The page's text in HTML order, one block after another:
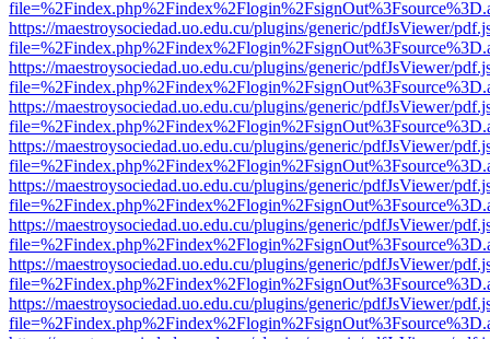
https://maestroysociedad.uo.edu.cu/plugins/generic/pdfJsViewer/
https://maestroysociedad.uo.edu.cu/plugins/generic/pdfJsViewer/
https://maestroysociedad.uo.edu.cu/plugins/generic/pdfJsViewer/
https://maestroysociedad.uo.edu.cu/plugins/generic/pdfJsViewer/
https://maestroysociedad.uo.edu.cu/plugins/generic/pdfJsViewer/
https://maestroysociedad.uo.edu.cu/plugins/generic/pdfJsViewer/
https://maestroysociedad.uo.edu.cu/plugins/generic/pdfJsViewer/
https://maestroysociedad.uo.edu.cu/plugins/generic/pdfJsViewer/